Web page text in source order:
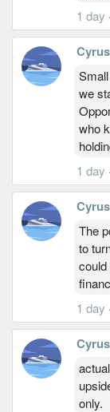
1 day ·
Cyrus
we
who
1 day ·
Cyrus
The
to
could
1 day ·
Cyrus
only.